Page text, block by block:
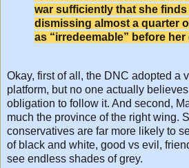
war sufficiently that she
dismissing almost a quarter
as “irredeemable” before
Okay, first of all, the DNC adopted a
platform, but no one actually
obligation to follow it. And second,
much the province of the right wing.
conservatives are far more likely to
of black and white, good vs evil,
see endless shades of grey.